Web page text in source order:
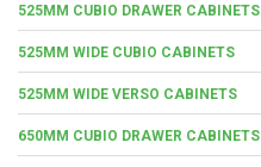
525MM CUBIO DRAWER CABINETS
525MM WIDE CUBIO CABINETS
525MM WIDE VERSO CABINETS
650MM CUBIO DRAWER CABINETS